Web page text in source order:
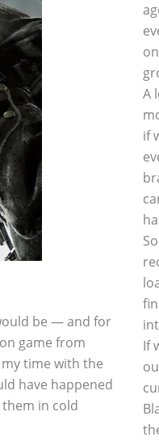
be — and for
game from
time with the
have happened
in cold
A
if
If